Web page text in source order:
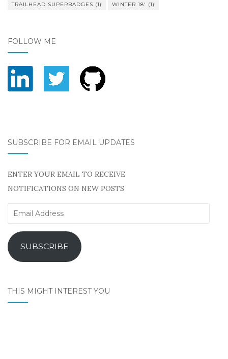
TRAILHEAD SUPERBADGES (1) WINTER 18' (1)
FOLLOW ME
SUBSCRIBE FOR EMAIL UPDATES
ENTER YOUR EMAIL TO RECEIVE
NOTIFICATIONS ON NEW POSTS
Email
SUBSCRIBE
THIS MIGHT INTEREST YOU